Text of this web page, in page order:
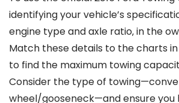
identifying your vehicle’s
engine type and axle ratio‚ in the
Match these details to the charts
to find the maximum towing
Consider the type of
wheel/gooseneck—and ensure